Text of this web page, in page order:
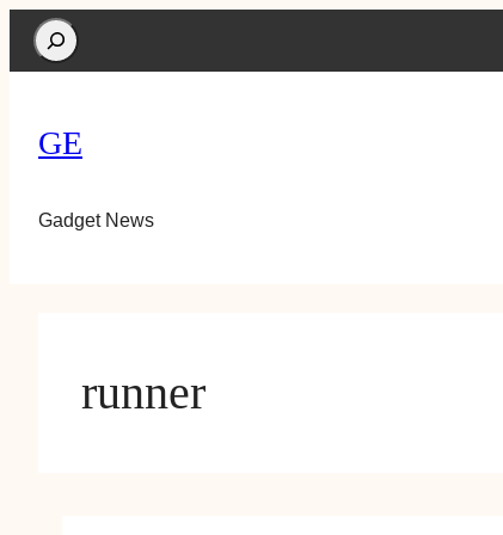
Search
GE
Gadget News
runner